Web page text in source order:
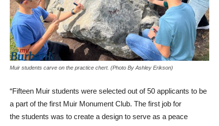
Muir students carve on the practice chert. (Photo By Ashley Erikson)
“Fifteen Muir students were selected out of 50 applicants to be
a part of the first Muir Monument Club. The first job for
the students was to create a design to serve as a peace